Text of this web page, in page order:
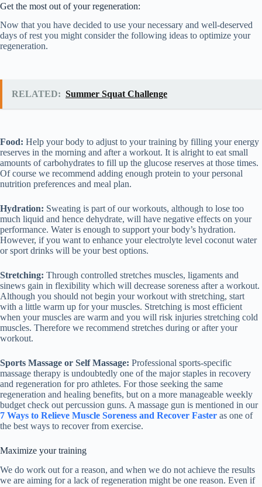
Get the most out of your regeneration:
Now that you have decided to use your necessary and well-deserved
days of rest you might consider the following ideas to optimize your
regeneration.
RELATED: Summer Squat Challenge
Food: Help your body to adjust to your training by filling your energy
reserves in the morning and after a workout. It is alright to eat small
amounts of carbohydrates to fill up the glucose reserves at those times.
Of course we recommend adding enough protein to your personal
nutrition preferences and meal plan.
Hydration: Sweating is part of our workouts, although to lose too
much liquid and hence dehydrate, will have negative effects on your
performance. Water is enough to support your body’s hydration.
However, if you want to enhance your electrolyte level coconut water
or sport drinks will be your best options.
Stretching: Through controlled stretches muscles, ligaments and
sinews gain in flexibility which will decrease soreness after a workout.
Although you should not begin your workout with stretching, start
with a little warm up for your muscles. Stretching is most efficient
when your muscles are warm and you will risk injuries stretching cold
muscles. Therefore we recommend stretches during or after your
workout.
Sports Massage or Self Massage: Professional sports-specific
massage therapy is undoubtedly one of the major staples in recovery
and regeneration for pro athletes. For those seeking the same
regeneration and healing benefits, but on a more manageable weekly
budget check out percussion guns. A massage gun is mentioned in our
7 Ways to Relieve Muscle Soreness and Recover Faster as one of
the best ways to recover from exercise.
Maximize your training
We do work out for a reason, and when we do not achieve the results
we are aiming for a lack of regeneration might be one reason. Even if